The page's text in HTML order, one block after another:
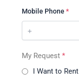
Mobile Phone *
My Request *
I Want to Rent